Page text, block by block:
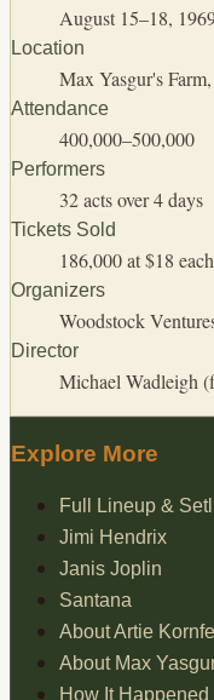
August 15–18,
Location
Max Yasgur's
Attendance
400,000–500,000
Performers
32 acts over 4 days
Tickets Sold
186,000 at $18 each
Organizers
Woodstock
Director
Michael Wadleigh
Explore More
Full Lineup &
Jimi Hendrix
Janis Joplin
Santana
About Artie
About Max
How It Happened